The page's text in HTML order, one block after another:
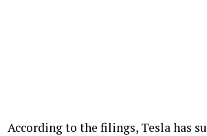
According to the filings, Tesla has